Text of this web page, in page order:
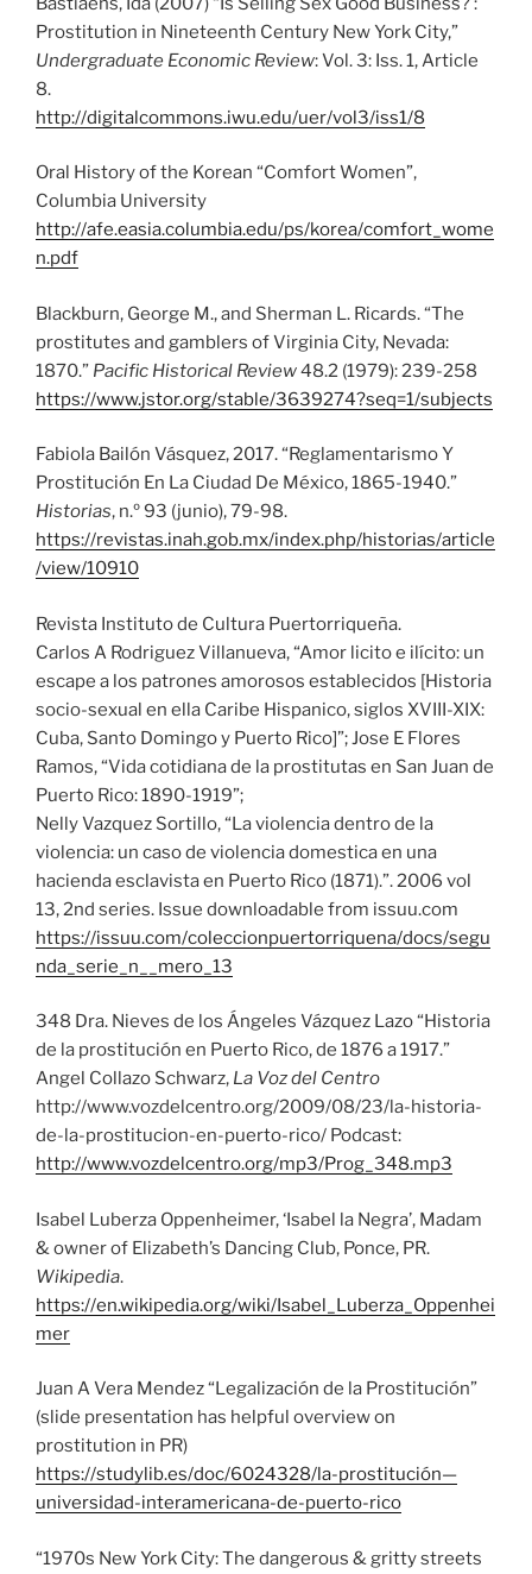
Prostitution in Nineteenth Century New York City,”
Undergraduate Economic Review: Vol. 3: Iss. 1, Article
8.
http://digitalcommons.iwu.edu/uer/vol3/iss1/8
Oral History of the Korean “Comfort Women”,
Columbia University
http://afe.easia.columbia.edu/ps/korea/comfort_wome
n.pdf
Blackburn, George M., and Sherman L. Ricards. “The
prostitutes and gamblers of Virginia City, Nevada:
1870.” Pacific Historical Review48.2 (1979): 239-258
https://www.jstor.org/stable/3639274?seq=1/subjects
Fabiola Bailón Vásquez, 2017. “Reglamentarismo Y
Prostitución En La Ciudad De México, 1865-1940.”
Historias, n.º 93 (junio), 79-98.
https://revistas.inah.gob.mx/index.php/historias/article
/view/10910
Revista Instituto de Cultura Puertorriqueña.
Carlos A Rodriguez Villanueva, “Amor licito e ilícito: un
escape a los patrones amorosos establecidos [Historia
socio-sexual en ella Caribe Hispanico, siglos XVIII-XIX:
Cuba, Santo Domingo y Puerto Rico]”; Jose E Flores
Ramos, “Vida cotidiana de la prostitutas en San Juan de
Puerto Rico: 1890-1919”;
Nelly Vazquez Sortillo, “La violencia dentro de la
violencia: un caso de violencia domestica en una
hacienda esclavista en Puerto Rico (1871).”. 2006 vol
13, 2nd series. Issue downloadable from issuu.com
https://issuu.com/coleccionpuertorriquena/docs/segu
nda_serie_n__mero_13
348 Dra. Nieves de los Ángeles Vázquez Lazo “Historia
de la prostitución en Puerto Rico, de 1876 a 1917.”
Angel Collazo Schwarz, La Voz del Centro
http://www.vozdelcentro.org/2009/08/23/la-historia-
de-la-prostitucion-en-puerto-rico/ Podcast:
http://www.vozdelcentro.org/mp3/Prog_348.mp3
Isabel Luberza Oppenheimer, ‘Isabel la Negra’, Madam
& owner of Elizabeth’s Dancing Club, Ponce, PR.
Wikipedia.
https://en.wikipedia.org/wiki/Isabel_Luberza_Oppenhei
mer
Juan A Vera Mendez “Legalización de la Prostitución”
(slide presentation has helpful overview on
prostitution in PR)
https://studylib.es/doc/6024328/la-prostitución—
universidad-interamericana-de-puerto-rico
“1970s New York City: The dangerous & gritty streets